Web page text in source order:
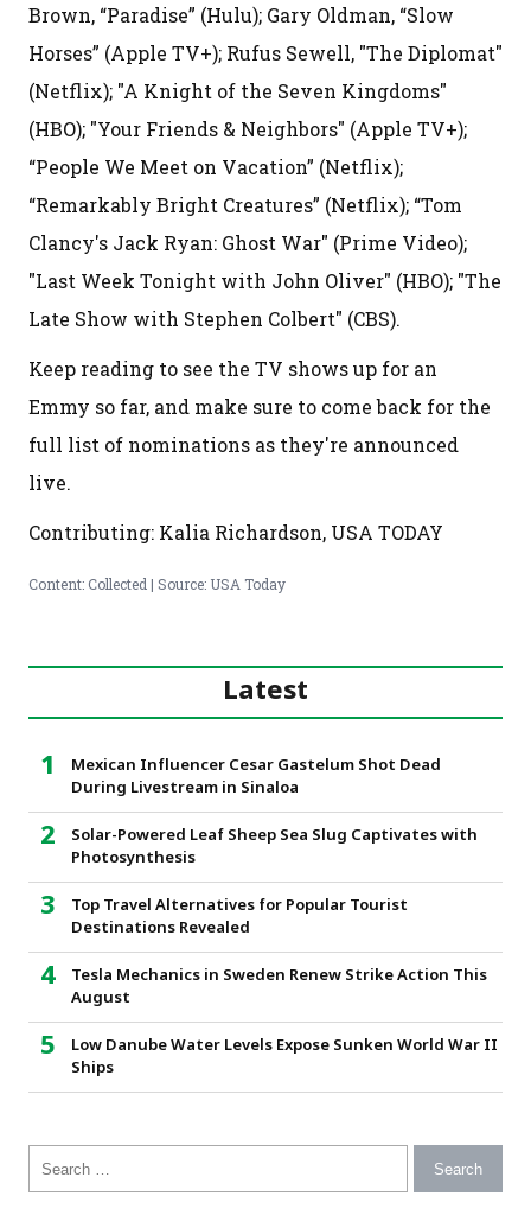
Brown, “Paradise” (Hulu); Gary Oldman, “Slow
Horses” (Apple TV+); Rufus Sewell, "The Diplomat"
(Netflix); "A Knight of the Seven Kingdoms"
(HBO); "Your Friends & Neighbors" (Apple TV+);
“People We Meet on Vacation” (Netflix);
“Remarkably Bright Creatures” (Netflix); “Tom
Clancy's Jack Ryan: Ghost War" (Prime Video);
"Last Week Tonight with John Oliver" (HBO); "The
Late Show with Stephen Colbert" (CBS).
Keep reading to see the TV shows up for an
Emmy so far, and make sure to come back for the
full list of nominations as they're announced
live.
Contributing: Kalia Richardson, USA TODAY
Content: Collected | Source: USA Today
Latest
Mexican Influencer Cesar Gastelum Shot Dead
During Livestream in Sinaloa
Solar-Powered Leaf Sheep Sea Slug Captivates with
Photosynthesis
Top Travel Alternatives for Popular Tourist
Destinations Revealed
Tesla Mechanics in Sweden Renew Strike Action This
August
Low Danube Water Levels Expose Sunken World War II
Ships
Search for: